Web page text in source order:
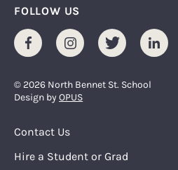
FOLLOW US
FacebookInstagramTwitter
© 2026 North Bennet St. School
Design byOPUS
Footer Menu
Contact Us
Hire a Student or Grad